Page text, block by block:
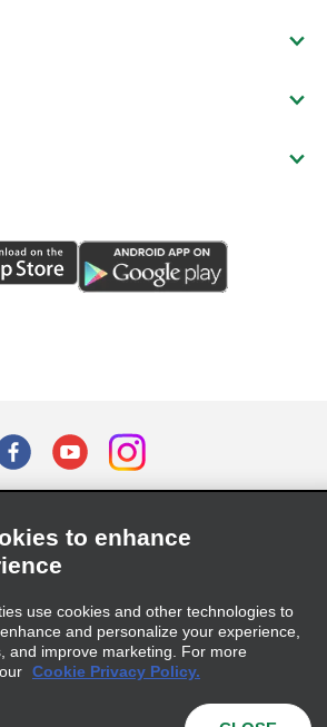
Privacy Choices
Act (LkSG) Policy Statement
under the Supply Chain Due Diligence Act
to enhance
use cookies and other technologies to
and personalize your experience,
and improve marketing. For more
Cookie Privacy Policy.